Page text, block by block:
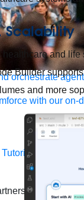
orchestrate
with our on-
Tutorials
Become a
Scalability
healthcare and
Builder
and more